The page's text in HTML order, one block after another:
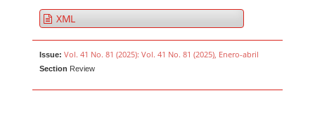
XML
Issue: Vol. 41 No. 81 (2025): Vol. 41 No. 81 (2025), Enero-abril
Section Review